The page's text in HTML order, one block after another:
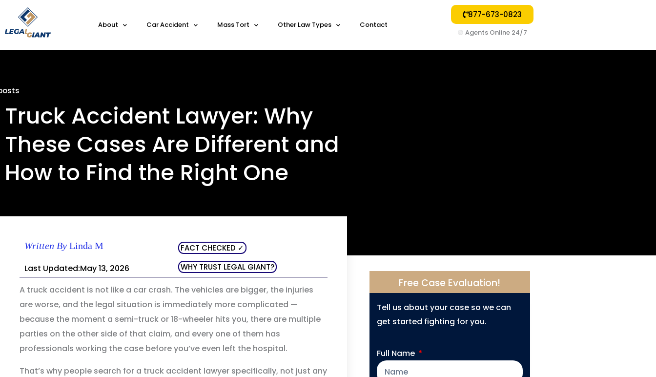
About Car Accident Mass Tort Other Law Types Contact
877-673-0823
🟢 Agents Online 24/7
Truck Accident Lawyer: Why
These Cases Are Different and
How to Find the Right One
Written By Linda M
Last Updated:May 13, 2026
FACT CHECKED ✓
WHY TRUST LEGAL GIANT?
A truck accident is not like a car crash. The vehicles are bigger, the injuries
are worse, and the legal situation is immediately more complicated —
because the moment a semi-truck or 18-wheeler hits you, there are multiple
parties on the other side of that claim, and every one of them has
professionals working the case before you’ve even left the hospital.
That’s why people search for a truck accident lawyer specifically, not just any
Free Case Evaluation!
Tell us about your case so we can
get started fighting for you.
Full Name